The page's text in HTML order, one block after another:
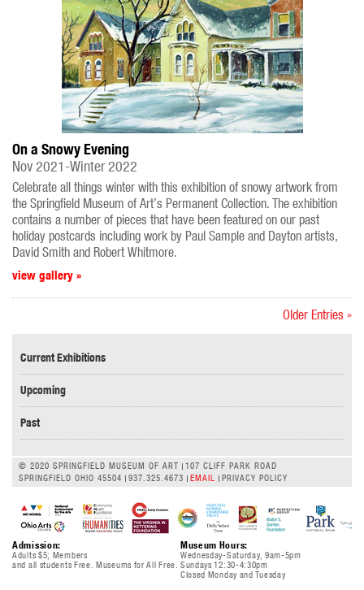
On a Snowy Evening
Nov 2021-Winter 2022
Celebrate all things winter with this exhibition of snowy artwork from
the Springfield Museum of Art’s Permanent Collection. The exhibition
contains a number of pieces that have been featured on our past
holiday postcards including work by Paul Sample and Dayton artists,
David Smith and Robert Whitmore.
view gallery »
Older Entries »
Current Exhibitions
Upcoming
Past
© 2020 SPRINGFIELD MUSEUM OF ART
107 CLIFF PARK ROAD
SPRINGFIELD OHIO 45504
937.325.4673 EMAIL PRIVACY POLICY
Admission:
Adults $5; Members
and all students Free. Museums for All Free.
Museum Hours:
Wednesday-Saturday, 9am-5pm
Sundays 12:30-4:30pm
Closed Monday and Tuesday